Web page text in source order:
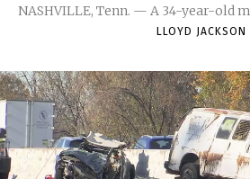
NASHVILLE, Tenn. — A 34-year-old
LLOYD JACKSON